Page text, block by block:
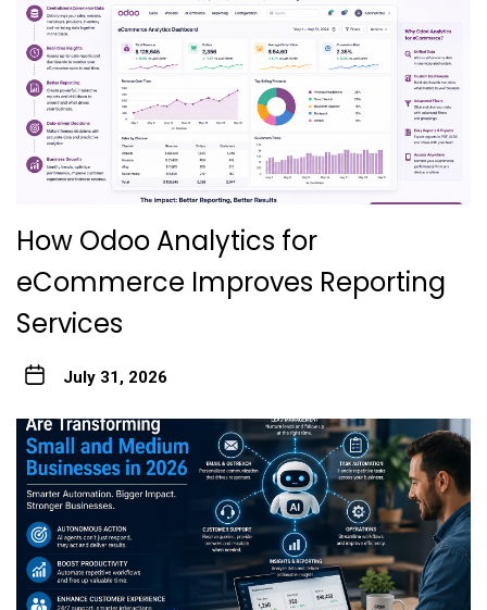
How Odoo Analytics for
eCommerce Improves Reporting
Services
July 31, 2026